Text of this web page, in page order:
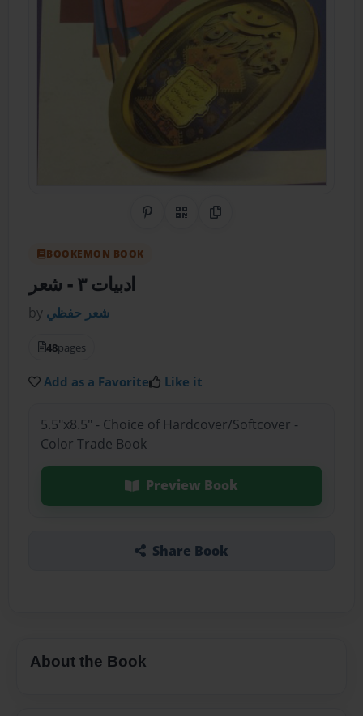
Share on Pinterest
QR CodeCopy Link
BOOKEMON BOOK
ادبيات ٣ - شعر
by شعر حفظي
48pages
Add as a Favorite Like it
5.5"x8.5" - Choice of Hardcover/Softcover -
Color Trade Book
Preview Book
Share Book
About the Book